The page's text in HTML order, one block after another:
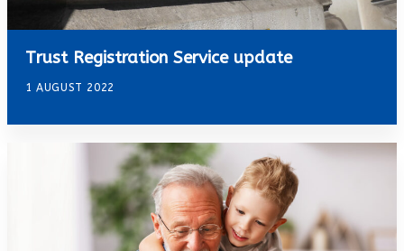
Trust Registration Service update
1 AUGUST 2022